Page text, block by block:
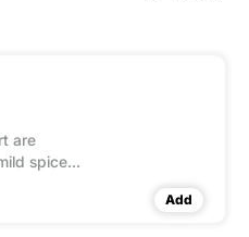
are
spices
Add